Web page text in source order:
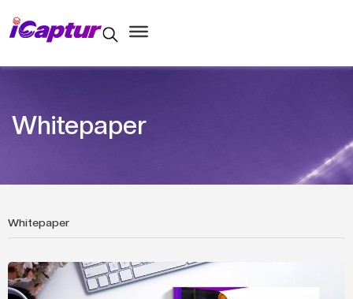
Whitepaper
Whitepaper